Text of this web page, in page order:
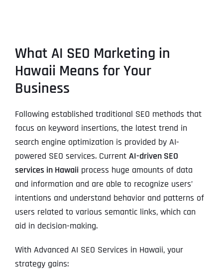
What AI SEO Marketing in
Hawaii Means for Your
Business
Following established traditional SEO methods that
focus on keyword insertions, the latest trend in
search engine optimization is provided by AI-
powered SEO services. Current AI-driven SEO
services in Hawaii process huge amounts of data
and information and are able to recognize users’
intentions and understand behavior and patterns of
users related to various semantic links, which can
aid in decision-making.
With Advanced AI SEO Services in Hawaii, your
strategy gains: